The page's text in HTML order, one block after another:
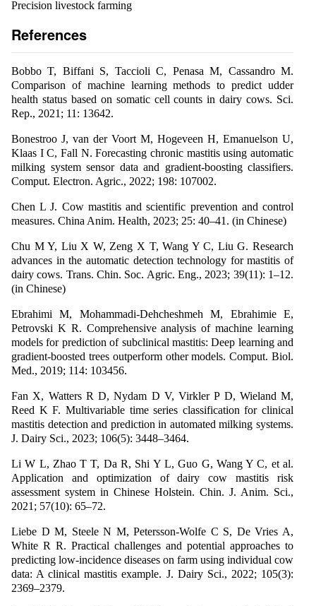
Precision livestock farming
References
Bobbo T, Biffani S, Taccioli C, Penasa M, Cassandro M.
Comparison of machine learning methods to predict udder
health status based on somatic cell counts in dairy cows. Sci.
Rep., 2021; 11: 13642.
Bonestroo J, van der Voort M, Hogeveen H, Emanuelson U,
Klaas I C, Fall N. Forecasting chronic mastitis using automatic
milking system sensor data and gradient-boosting classifiers.
Comput. Electron. Agric., 2022; 198: 107002.
Chen L J. Cow mastitis and scientific prevention and control
measures. China Anim. Health, 2023; 25: 40–41. (in Chinese)
Chu M Y, Liu X W, Zeng X T, Wang Y C, Liu G. Research
advances in the automatic detection technology for mastitis of
dairy cows. Trans. Chin. Soc. Agric. Eng., 2023; 39(11): 1–12.
(in Chinese)
Ebrahimi M, Mohammadi-Dehcheshmeh M, Ebrahimie E,
Petrovski K R. Comprehensive analysis of machine learning
models for prediction of subclinical mastitis: Deep learning and
gradient-boosted trees outperform other models. Comput. Biol.
Med., 2019; 114: 103456.
Fan X, Watters R D, Nydam D V, Virkler P D, Wieland M,
Reed K F. Multivariable time series classification for clinical
mastitis detection and prediction in automated milking systems.
J. Dairy Sci., 2023; 106(5): 3448–3464.
Li W L, Zhao T T, Da R, Shi Y L, Guo G, Wang Y C, et al.
Application and optimization of dairy cow mastitis risk
assessment system in Chinese Holstein. Chin. J. Anim. Sci.,
2021; 57(10): 65–72.
Liebe D M, Steele N M, Petersson-Wolfe C S, De Vries A,
White R R. Practical challenges and potential approaches to
predicting low-incidence diseases on farm using individual cow
data: A clinical mastitis example. J. Dairy Sci., 2022; 105(3):
2369–2379.